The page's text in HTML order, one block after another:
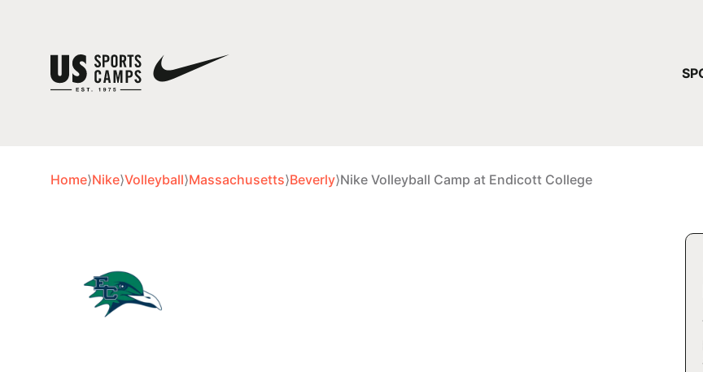
Home⟩Nike⟩Volleyball⟩Massachusetts⟩Beverly⟩Nike Volleyball Camp at Endicott College